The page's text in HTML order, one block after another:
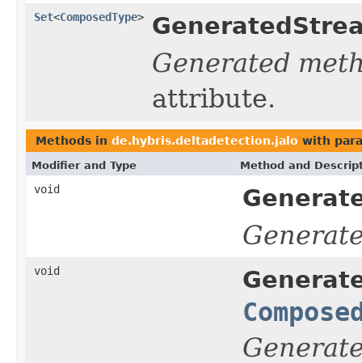
Set<ComposedType>
Generated
attribute.
Methods in de.hybris.deltadetection.jalo with
Modifier and Type Method and
void
void